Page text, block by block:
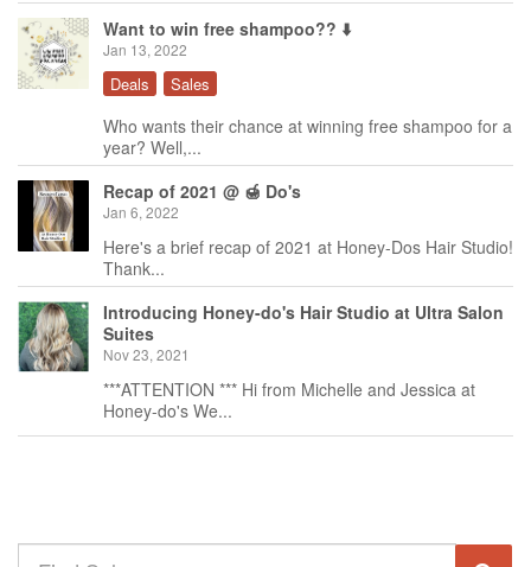
Want to win free shampoo?? ⬇️
Jan 13, 2022
Deals Sales
Who wants their chance at winning free shampoo for a
year? Well,...
Recap of 2021 @ 🍯 Do's
Jan 6, 2022
Here's a brief recap of 2021 at Honey-Dos Hair Studio!
Thank...
Introducing Honey-do's Hair Studio at Ultra Salon
Suites
Nov 23, 2021
***ATTENTION *** Hi from Michelle and Jessica at
Honey-do's We...